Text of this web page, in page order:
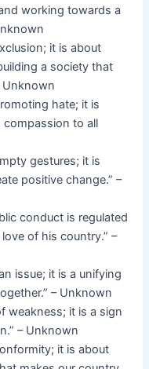
working towards a
it is about
a society that
Unknown
hate; it is
compassion to all
gestures; it is
positive change.” –
conduct is regulated
of his country.” –
issue; it is a unifying
– Unknown
weakness; it is a sign
– Unknown
it is about